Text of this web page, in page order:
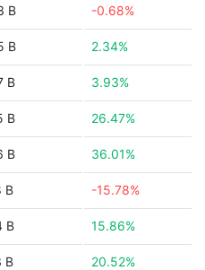
B -0.68%
B 2.34%
B 3.93%
B 26.47%
B 36.01%
B -15.78%
B 15.86%
B 20.52%